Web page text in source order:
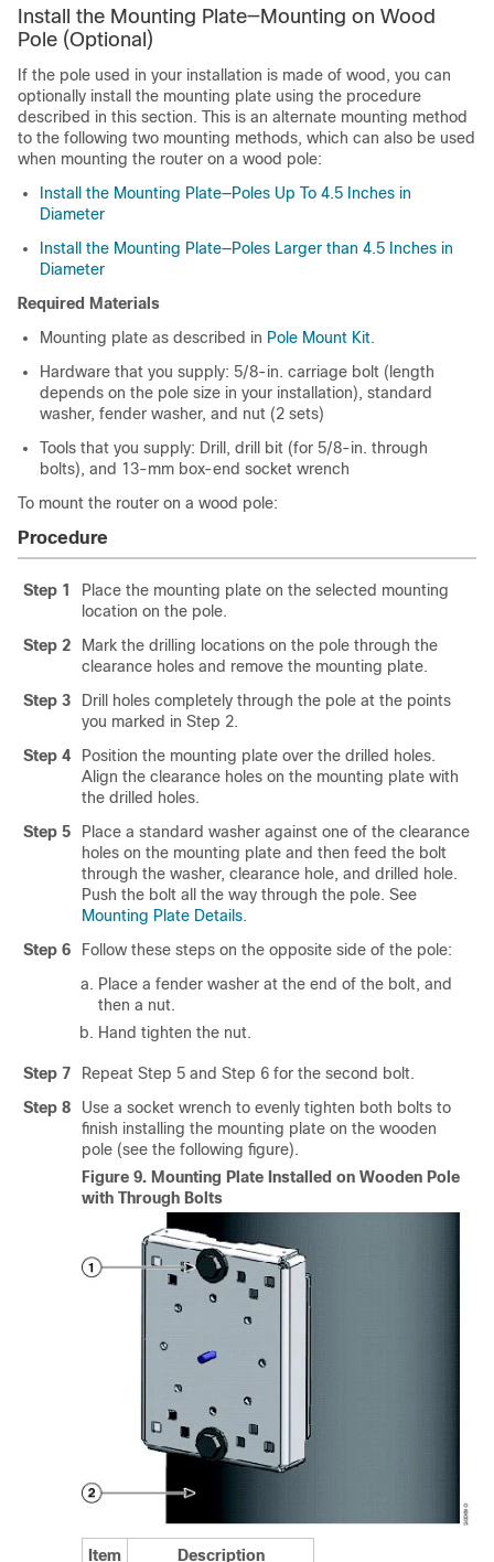
Install the Mounting Plate—Mounting on Wood
Pole (Optional)
If the pole used in your installation is made of wood, you can
optionally install the mounting plate using the procedure
described in this section. This is an alternate mounting method
to the following two mounting methods, which can also be used
when mounting the router on a wood pole:
Install the Mounting Plate—Poles Up To 4.5 Inches in
Diameter
Install the Mounting Plate—Poles Larger than 4.5 Inches in
Diameter
Required Materials
Mounting plate as described in Pole Mount Kit.
Hardware that you supply: 5/8-in. carriage bolt (length
depends on the pole size in your installation), standard
washer, fender washer, and nut (2 sets)
Tools that you supply: Drill, drill bit (for 5/8-in. through
bolts), and 13-mm box-end socket wrench
To mount the router on a wood pole:
Procedure
Step 1
Place the mounting plate on the selected mounting
location on the pole.
Step 2
Mark the drilling locations on the pole through the
clearance holes and remove the mounting plate.
Step 3
Drill holes completely through the pole at the points
you marked in Step 2.
Step 4
Position the mounting plate over the drilled holes.
Align the clearance holes on the mounting plate with
the drilled holes.
Step 5
Place a standard washer against one of the clearance
holes on the mounting plate and then feed the bolt
through the washer, clearance hole, and drilled hole.
Push the bolt all the way through the pole. See
Mounting Plate Details.
Step 6
Follow these steps on the opposite side of the pole:
Place a fender washer at the end of the bolt, and
then a nut.
Hand tighten the nut.
Step 7
Repeat Step 5 and Step 6 for the second bolt.
Step 8
Use a socket wrench to evenly tighten both bolts to
finish installing the mounting plate on the wooden
pole (see the following figure).
Figure 9. Mounting Plate Installed on Wooden Pole
with Through Bolts
Item Description